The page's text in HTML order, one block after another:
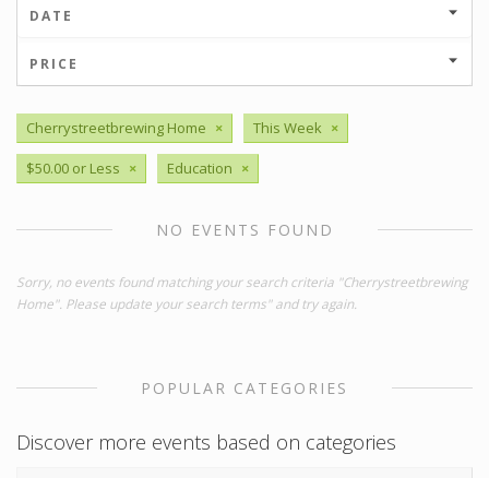
DATE
PRICE
Cherrystreetbrewing Home × This Week ×
$50.00 or Less × Education ×
NO EVENTS FOUND
Sorry, no events found matching your search criteria "Cherrystreetbrewing
Home". Please update your search terms" and try again.
POPULAR CATEGORIES
Discover more events based on categories